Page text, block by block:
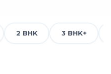
2 BHK 3 BHK+